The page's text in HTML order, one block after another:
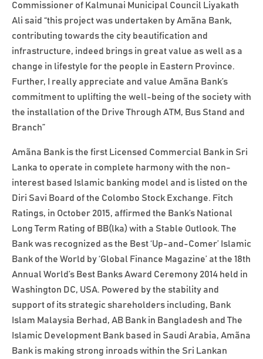
Commissioner of Kalmunai Municipal Council Liyakath
Ali said “this project was undertaken by Amãna Bank,
contributing towards the city beautification and
infrastructure, indeed brings in great value as well as a
change in lifestyle for the people in Eastern Province.
Further, I really appreciate and value Amãna Bank’s
commitment to uplifting the well-being of the society with
the installation of the Drive Through ATM, Bus Stand and
Branch”
Amãna Bank is the first Licensed Commercial Bank in Sri
Lanka to operate in complete harmony with the non-
interest based Islamic banking model and is listed on the
Diri Savi Board of the Colombo Stock Exchange. Fitch
Ratings, in October 2015, affirmed the Bank’s National
Long Term Rating of BB(lka) with a Stable Outlook. The
Bank was recognized as the Best ‘Up-and-Comer’ Islamic
Bank of the World by ‘Global Finance Magazine’ at the 18th
Annual World’s Best Banks Award Ceremony 2014 held in
Washington DC, USA. Powered by the stability and
support of its strategic shareholders including, Bank
Islam Malaysia Berhad, AB Bank in Bangladesh and The
Islamic Development Bank based in Saudi Arabia, Amãna
Bank is making strong inroads within the Sri Lankan